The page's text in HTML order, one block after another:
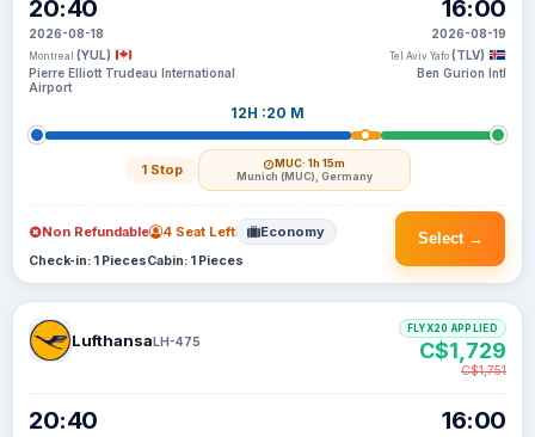
20:40
2026-08-18
Montreal (YUL)
Pierre Elliott Trudeau International
Airport
12H :20 M
1 Stop MUC· 1h 15m
Munich (MUC), Germany
16:00
2026-08-19
Tel Aviv Yafo (TLV)
Ben Gurion Intl
Select →
Non Refundable 4 Seat Left Economy
Check-in: 1 PiecesCabin: 1 Pieces
LufthansaLH-475
20:40 16:00
FLYX20 APPLIED
C$1,729
C$1,751